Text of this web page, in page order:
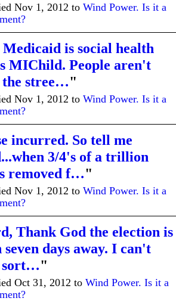
Nov 1, 2012 to Wind Power. Is it a
is social health
MIChild. People aren't
stree…"
Nov 1, 2012 to Wind Power. Is it a
incurred. So tell me
3/4's of a trillion
removed f…"
Nov 1, 2012 to Wind Power. Is it a
Thank God the election is
seven days away. I can't
sort…"
Oct 31, 2012 to Wind Power. Is it a